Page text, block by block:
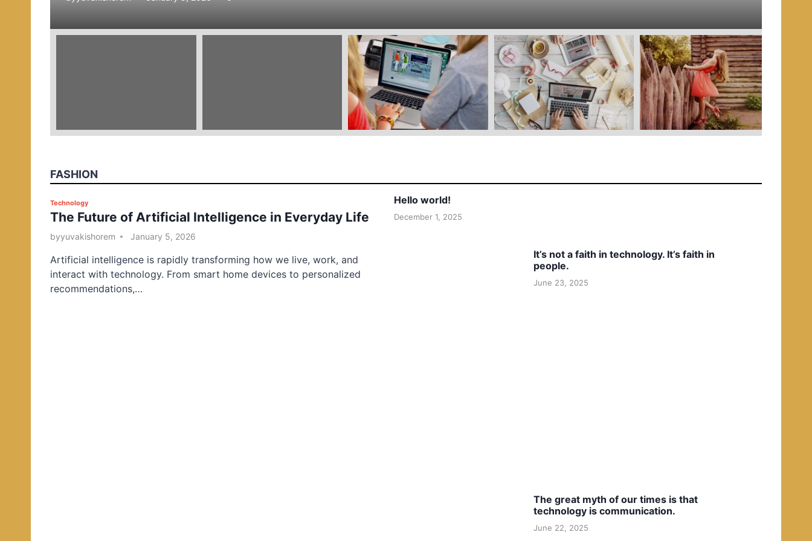
e
FASHION
P
o
s
e
d
i
Technology
The Future of Artificial Intelligence in Everyday Life
byyuvakishorem January 5, 2026
Artificial intelligence is rapidly transforming how we live, work, and
interact with technology. From smart home devices to personalized
recommendations,…
Hello world!
December 1, 2025
It’s not a faith in technology. It’s faith in
people.
June 23, 2025
The great myth of our times is that
technology is communication.
June 22, 2025